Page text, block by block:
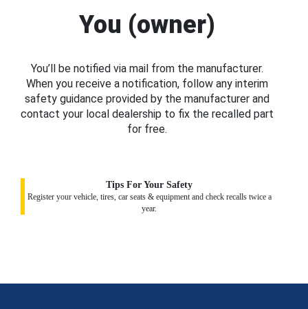
You (owner)
You’ll be notified via mail from the manufacturer.
When you receive a notification, follow any interim
safety guidance provided by the manufacturer and
contact your local dealership to fix the recalled part
for free.
Tips For Your Safety
Register your vehicle, tires, car seats & equipment and check recalls twice a
year.